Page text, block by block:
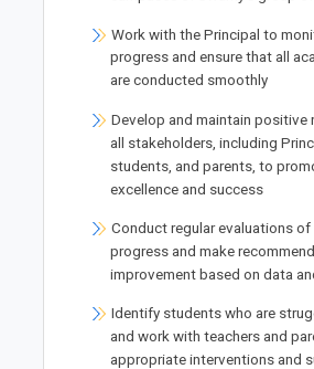
Work with the Principal to
progress and ensure that all
are conducted smoothly
Develop and maintain positive
all stakeholders, including
students, and parents, to
excellence and success
Conduct regular evaluations of
progress and make
improvement based on data
Identify students who are
and work with teachers and
appropriate interventions and